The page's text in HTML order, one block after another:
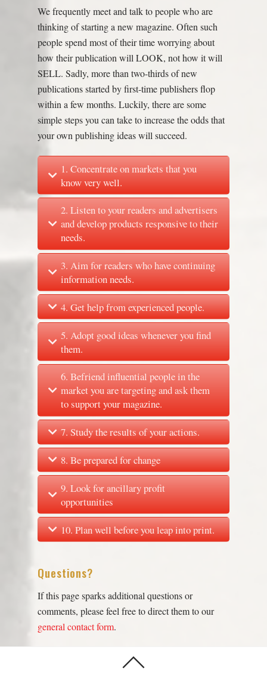
We frequently meet and talk to people who are
thinking of starting a new magazine. Often such
people spend most of their time worrying about
how their publication will LOOK, not how it will
SELL. Sadly, more than two-thirds of new
publications started by first-time publishers flop
within a few months. Luckily, there are some
simple steps you can take to increase the odds that
your own publishing ideas will succeed.
1. Concentrate on markets that you
know very well.
2. Listen to your readers and advertisers
and develop products responsive to their
needs.
3. Aim for readers who have continuing
information needs.
4. Get help from experienced people.
5. Adopt good ideas whenever you find
them.
6. Befriend influential people in the
market you are targeting and ask them
to support your magazine.
7. Study the results of your actions.
8. Be prepared for change
9. Look for ancillary profit
opportunities
10. Plan well before you leap into print.
Questions?
If this page sparks additional questions or
comments, please feel free to direct them to our
general contact form.